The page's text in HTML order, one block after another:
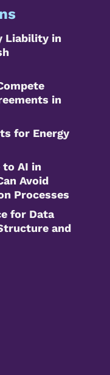
Liability in
in
for Energy
to AI in
Avoid
Processes
for Data
and